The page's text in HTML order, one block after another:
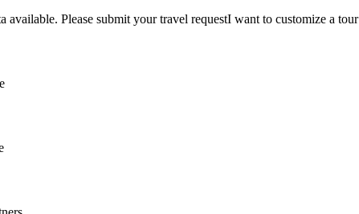
available. Please submit your travel requestI want to customize a tour